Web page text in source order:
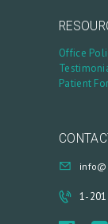
Office
Patient
1-